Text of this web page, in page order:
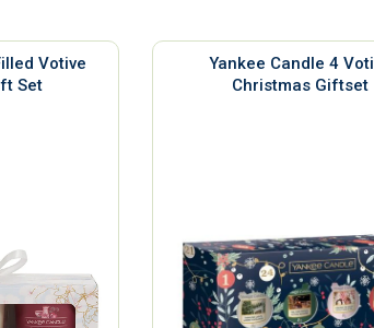
Votive
Set
Yankee Candle 4
Christmas Giftset